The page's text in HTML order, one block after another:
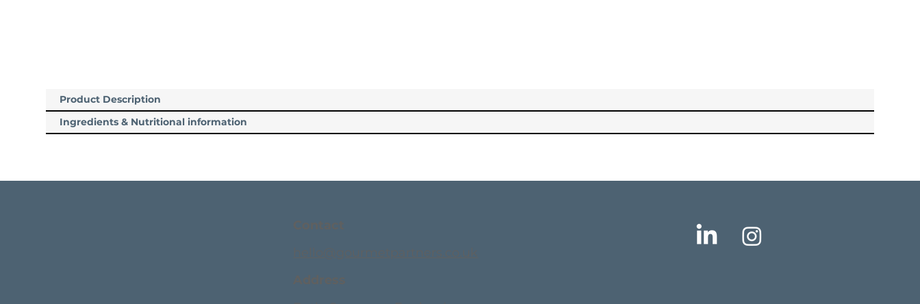
Product Description
Ingredients & Nutritional information